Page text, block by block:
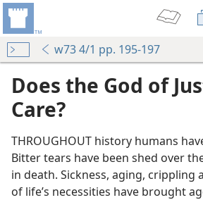
w73 4/1 pp. 195-197
Does the God of
Care?
THROUGHOUT history humans
Bitter tears have been shed over
in death. Sickness, aging, crippling
of life’s necessities have brought